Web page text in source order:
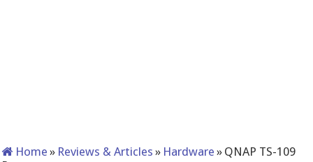
Home » Reviews & Articles » Hardware » QNAP TS-109